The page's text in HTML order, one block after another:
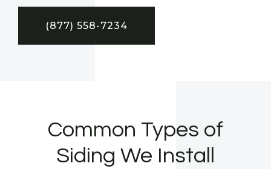
(877) 558-7234
Common Types of
Siding We Install